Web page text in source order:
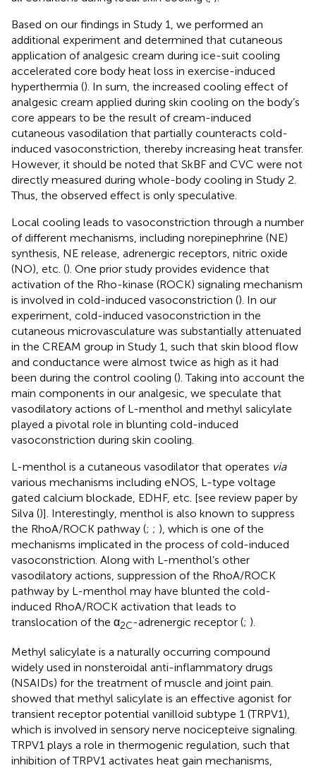
Based on our findings in Study 1, we performed an
additional experiment and determined that cutaneous
application of analgesic cream during ice-suit cooling
accelerated core body heat loss in exercise-induced
hyperthermia (). In sum, the increased cooling effect of
analgesic cream applied during skin cooling on the body’s
core appears to be the result of cream-induced
cutaneous vasodilation that partially counteracts cold-
induced vasoconstriction, thereby increasing heat transfer.
However, it should be noted that SkBF and CVC were not
directly measured during whole-body cooling in Study 2.
Thus, the observed effect is only speculative.
Local cooling leads to vasoconstriction through a number
of different mechanisms, including norepinephrine (NE)
synthesis, NE release, adrenergic receptors, nitric oxide
(NO), etc. (). One prior study provides evidence that
activation of the Rho-kinase (ROCK) signaling mechanism
is involved in cold-induced vasoconstriction (). In our
experiment, cold-induced vasoconstriction in the
cutaneous microvasculature was substantially attenuated
in the CREAM group in Study 1, such that skin blood flow
and conductance were almost twice as high as it had
been during the control cooling (). Taking into account the
main components in our analgesic, we speculate that
vasodilatory actions of L-menthol and methyl salicylate
played a pivotal role in blunting cold-induced
vasoconstriction during skin cooling.
L-menthol is a cutaneous vasodilator that operates via
various mechanisms including eNOS, L-type voltage
gated calcium blockade, EDHF, etc. [see review paper by
Silva ()]. Interestingly, menthol is also known to suppress
the RhoA/ROCK pathway (; ; ), which is one of the
mechanisms implicated in the process of cold-induced
vasoconstriction. Along with L-menthol’s other
vasodilatory actions, suppression of the RhoA/ROCK
pathway by L-menthol may have blunted the cold-
induced RhoA/ROCK activation that leads to
translocation of the α2C-adrenergic receptor (; ).
Methyl salicylate is a naturally occurring compound
widely used in nonsteroidal anti-inflammatory drugs
(NSAIDs) for the treatment of muscle and joint pain.
showed that methyl salicylate is an effective agonist for
transient receptor potential vanilloid subtype 1 (TRPV1),
which is involved in sensory nerve nocicepteive signaling.
TRPV1 plays a role in thermogenic regulation, such that
inhibition of TRPV1 activates heat gain mechanisms,